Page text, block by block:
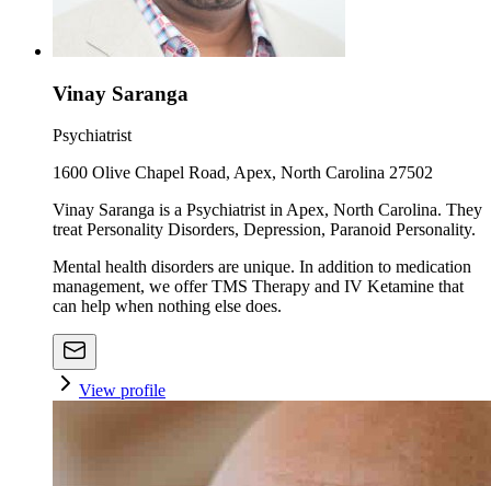
Vinay Saranga
Psychiatrist
1600 Olive Chapel Road, Apex, North Carolina 27502
Vinay Saranga is a Psychiatrist in Apex, North Carolina. They
treat Personality Disorders, Depression, Paranoid Personality.
Mental health disorders are unique. In addition to medication
management, we offer TMS Therapy and IV Ketamine that
can help when nothing else does.
View profile